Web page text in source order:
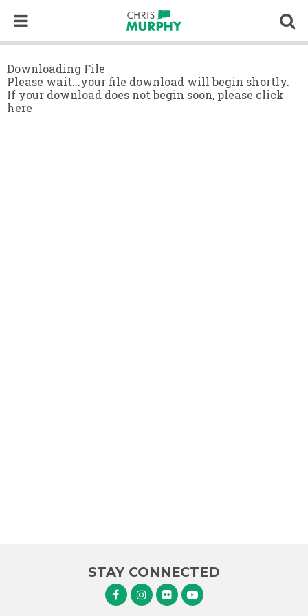
Downloading File
Please wait...your file download will begin shortly.
If your download does not begin soon, please click
here
STAY CONNECTED
Senator Murphy Facebook
Senator Murphy Instagram
Senator Murphy Flickr
Senator Murphy Youtube